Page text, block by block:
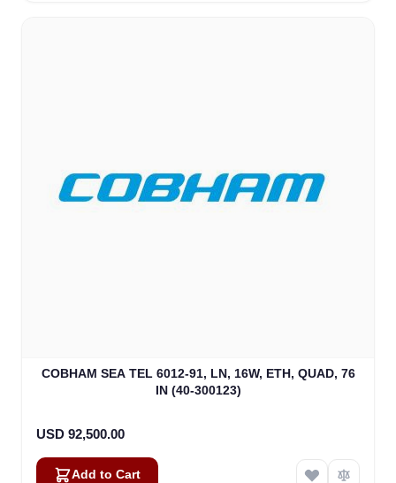
COBHAM SEA TEL 6012-91, LN, 16W, ETH, QUAD, 76
IN (40-300123)
USD 92,500.00
Add to Cart